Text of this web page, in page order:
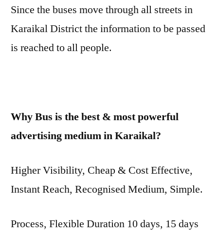
Since the buses move through all streets in
Karaikal District the information to be passed
is reached to all people.
Why Bus is the best & most powerful
advertising medium in Karaikal?
Higher Visibility, Cheap & Cost Effective,
Instant Reach, Recognised Medium, Simple.
Process, Flexible Duration 10 days, 15 days